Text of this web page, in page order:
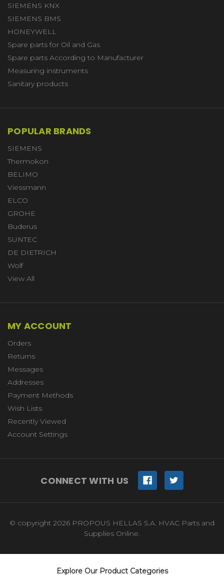
SIEMENS KNX
SIEMENS BMS
HONEYWELL
Spare parts for Oil and Gas
Spare parts According to Manufacturer
Measuring instruments
Sanitary products
POPULAR BRANDS
SIEMENS
Thermokon
BELIMO
Viessmann
ELCO
GROHE
Buderus
SUNTEC
DE DIETRICH
Wolf
View All
MY ACCOUNT
Orders
Returns
Messages
Addresses
Payment Methods
Wish Lists
Recently Viewed
Account Settings
CONNECT WITH US
© copyright 2026 PROPOUS HELLAS S.A. HVAC Parts and
Supplies Online.
Explore Our Product Categories